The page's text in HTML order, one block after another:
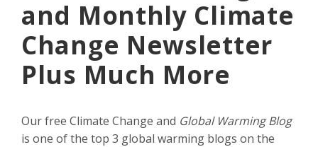
and Monthly Climate
Change Newsletter
Plus Much More
Our free Climate Change and Global Warming Blog
is one of the top 3 global warming blogs on the